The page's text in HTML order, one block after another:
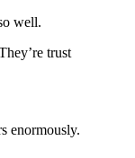
well.
trust
enormously.